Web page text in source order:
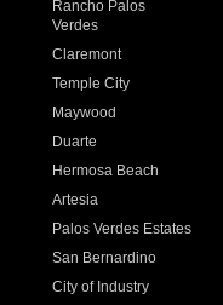
Rancho Palos
Verdes
Claremont
Temple City
Maywood
Duarte
Hermosa Beach
Artesia
Palos Verdes Estates
San Bernardino
City of Industry